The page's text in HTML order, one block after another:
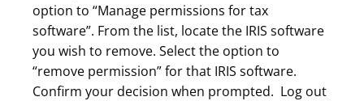
option to “Manage permissions for tax
software”. From the list, locate the IRIS software
you wish to remove. Select the option to
“remove permission” for that IRIS software.
Confirm your decision when prompted. Log out